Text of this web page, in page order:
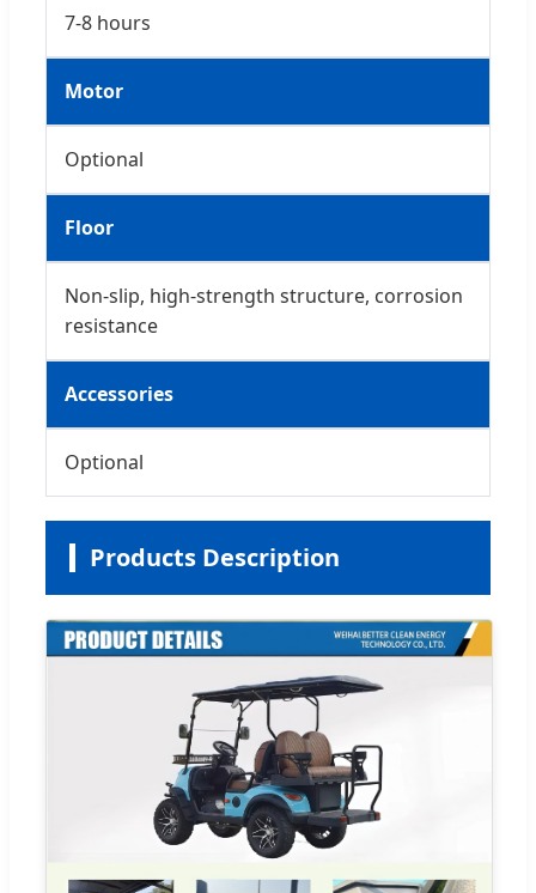
7-8 hours
Motor
Optional
Floor
Non-slip, high-strength structure, corrosion
resistance
Accessories
Optional
Products Description